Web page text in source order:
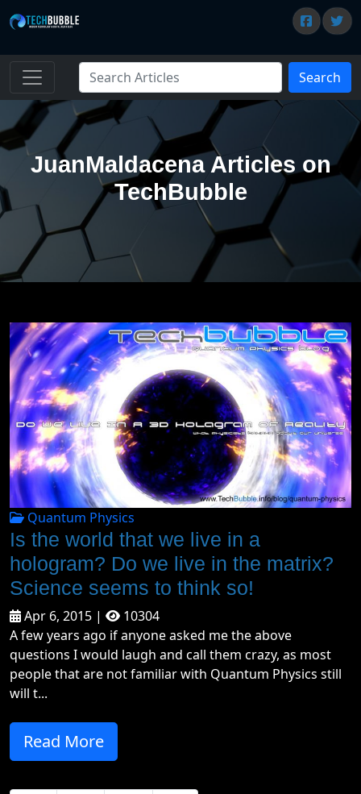
Search
JuanMaldacena Articles on
TechBubble
Quantum Physics
Is the world that we live in a
hologram? Do we live in the matrix?
Science seems to think so!
Apr 6, 2015 |
10304
A few years ago if anyone asked me the above
questions I would laugh and call them crazy, as most
people that are not familiar with Quantum Physics still
will t...
Read More